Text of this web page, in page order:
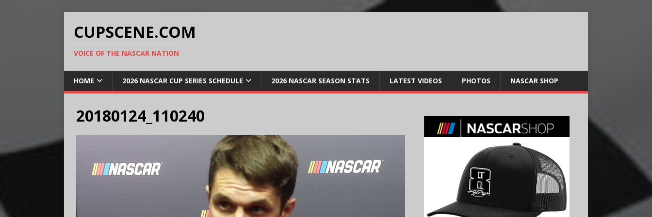
CUPSCENE.COM
VOICE OF THE NASCAR NATION
HOME 2026 NASCAR CUP SERIES SCHEDULE 2026 NASCAR SEASON STATS LATEST VIDEOS PHOTOS NASCAR SHOP
20180124_110240